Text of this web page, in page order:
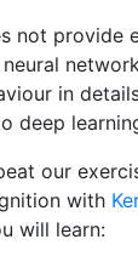
not provide
in
deep
our
with
will learn: